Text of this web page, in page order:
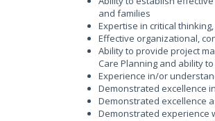
and families
Expertise in critical
Effective organizational,
Ability to provide project
Care Planning and ability
Experience in/or
Demonstrated excellence
Demonstrated excellence
Demonstrated experience